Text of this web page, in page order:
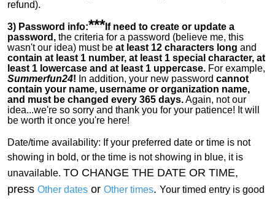
refund).
3) Password info:*** If need to create or update a
password, the criteria for a password (believe me, this
wasn't our idea) must be at least 12 characters long and
contain at least 1 number, at least 1 special character, at
least 1 lowercase and at least 1 uppercase. For example,
Summerfun24! In addition, your new password cannot
contain your name, username or organization name,
and must be changed every 365 days.Again, not our
idea...we're so sorry and thank you for your patience! It will
be worth it once you're here!
Date/time availability: If your preferred date or time is not
showing in bold, or the time is not showing in blue, it is
unavailable. TO CHANGE THE DATE OR TIME,
press Other dates or Other times. Your timed entry is good